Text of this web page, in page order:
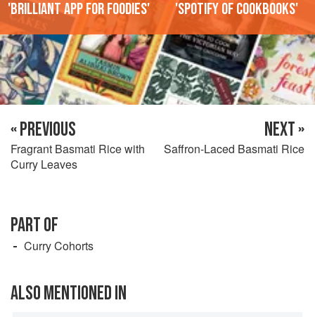
'Brilliant app for foodies' 'Spotify of cookbooks'
« PREVIOUS
Fragrant Basmati Rice with
Curry Leaves
NEXT »
Saffron-Laced Basmati Rice
PART OF
Curry Cohorts
ALSO MENTIONED IN